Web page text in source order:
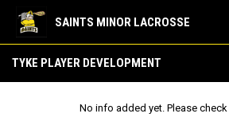
SAINTS MINOR LACROSSE
TYKE PLAYER DEVELOPMENT
No info added yet. Please